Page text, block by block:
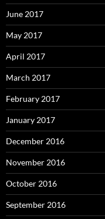
June 2017
May 2017
April 2017
March 2017
February 2017
January 2017
December 2016
November 2016
October 2016
September 2016